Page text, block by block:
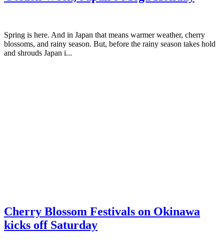
Spring is here. And in Japan that means warmer weather, cherry
blossoms, and rainy season. But, before the rainy season takes hold
and shrouds Japan i...
Cherry Blossom Festivals on Okinawa
kicks off Saturday